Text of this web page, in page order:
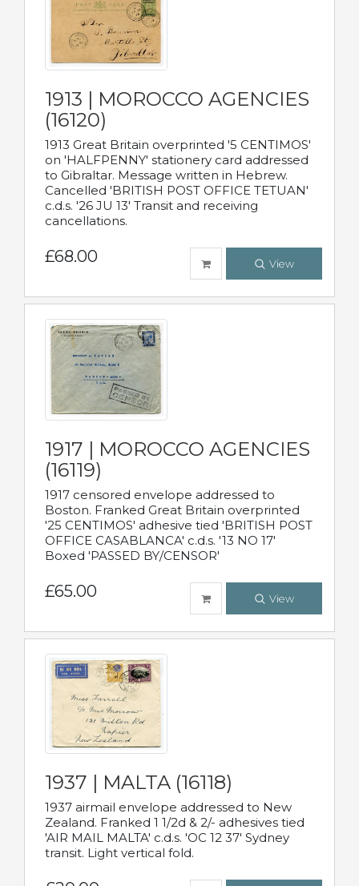
1913 | MOROCCO AGENCIES
(16120)
1913 Great Britain overprinted '5 CENTIMOS'
on 'HALFPENNY' stationery card addressed
to Gibraltar. Message written in Hebrew.
Cancelled 'BRITISH POST OFFICE TETUAN'
c.d.s. '26 JU 13' Transit and receiving
cancellations.
£68.00 View
1917 | MOROCCO AGENCIES
(16119)
1917 censored envelope addressed to
Boston. Franked Great Britain overprinted
'25 CENTIMOS' adhesive tied 'BRITISH POST
OFFICE CASABLANCA' c.d.s. '13 NO 17'
Boxed 'PASSED BY/CENSOR'
£65.00 View
1937 | MALTA (16118)
1937 airmail envelope addressed to New
Zealand. Franked 1 1/2d & 2/- adhesives tied
'AIR MAIL MALTA' c.d.s. 'OC 12 37' Sydney
transit. Light vertical fold.